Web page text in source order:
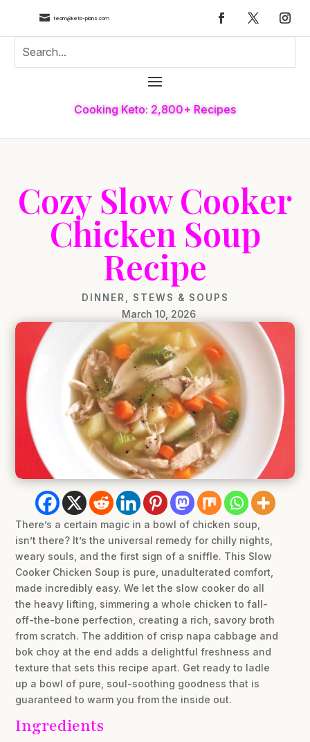
 team@keto-plans.com
Cooking Keto: 2,800+ Recipes
Cozy Slow Cooker
Chicken Soup
Recipe
DINNER STEWS & SOUPS
March 10, 2026
There’s a certain magic in a bowl of chicken soup,
isn’t there? It’s the universal remedy for chilly nights,
weary souls, and the first sign of a sniffle. This Slow
Cooker Chicken Soup is pure, unadulterated comfort,
made incredibly easy. We let the slow cooker do all
the heavy lifting, simmering a whole chicken to fall-
off-the-bone perfection, creating a rich, savory broth
from scratch. The addition of crisp napa cabbage and
bok choy at the end adds a delightful freshness and
texture that sets this recipe apart. Get ready to ladle
up a bowl of pure, soul-soothing goodness that is
guaranteed to warm you from the inside out.
Ingredients